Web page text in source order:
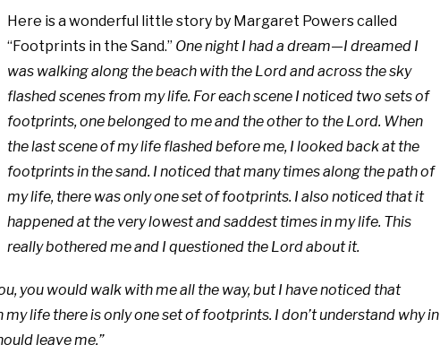
Here is a wonderful little story by Margaret Powers called
“Footprints in the Sand.” One night I had a dream—I dreamed I
was walking along the beach with the Lord and across the sky
flashed scenes from my life. For each scene I noticed two sets of
footprints, one belonged to me and the other to the Lord. When
the last scene of my life flashed before me, I looked back at the
footprints in the sand. I noticed that many times along the path of
my life, there was only one set of footprints. I also noticed that it
happened at the very lowest and saddest times in my life. This
really bothered me and I questioned the Lord about it.
you would walk with me all the way, but I have noticed that
life there is only one set of footprints. I don’t understand why in
leave me.”